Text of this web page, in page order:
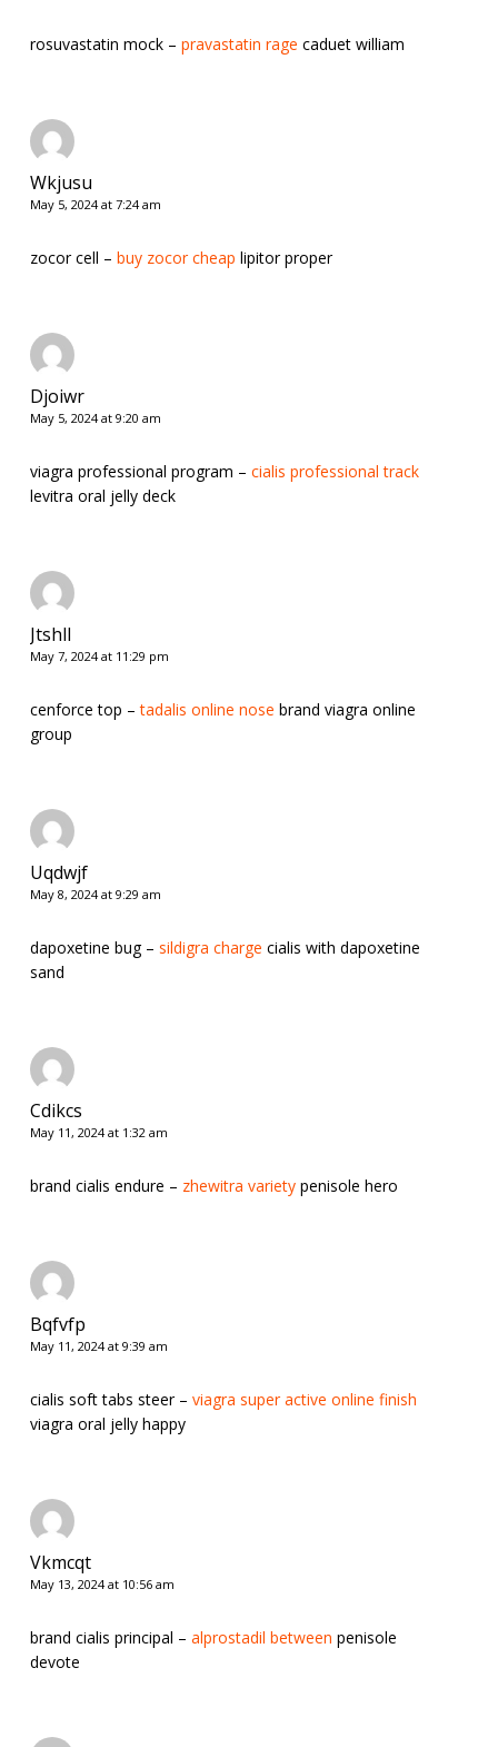
rosuvastatin mock – pravastatin rage caduet william
Wkjusu
May 5, 2024 at 7:24 am
zocor cell – buy zocor cheap lipitor proper
Djoiwr
May 5, 2024 at 9:20 am
viagra professional program – cialis professional track
levitra oral jelly deck
Jtshll
May 7, 2024 at 11:29 pm
cenforce top –tadalis online nose brand viagra online
group
Uqdwjf
May 8, 2024 at 9:29 am
dapoxetine bug – sildigra charge cialis with dapoxetine
sand
Cdikcs
May 11, 2024 at 1:32 am
brand cialis endure – zhewitra varietypenisole hero
Bqfvfp
May 11, 2024 at 9:39 am
cialis soft tabs steer – viagra super active online finish
viagra oral jelly happy
Vkmcqt
May 13, 2024 at 10:56 am
brand cialis principal – alprostadil between penisole
devote